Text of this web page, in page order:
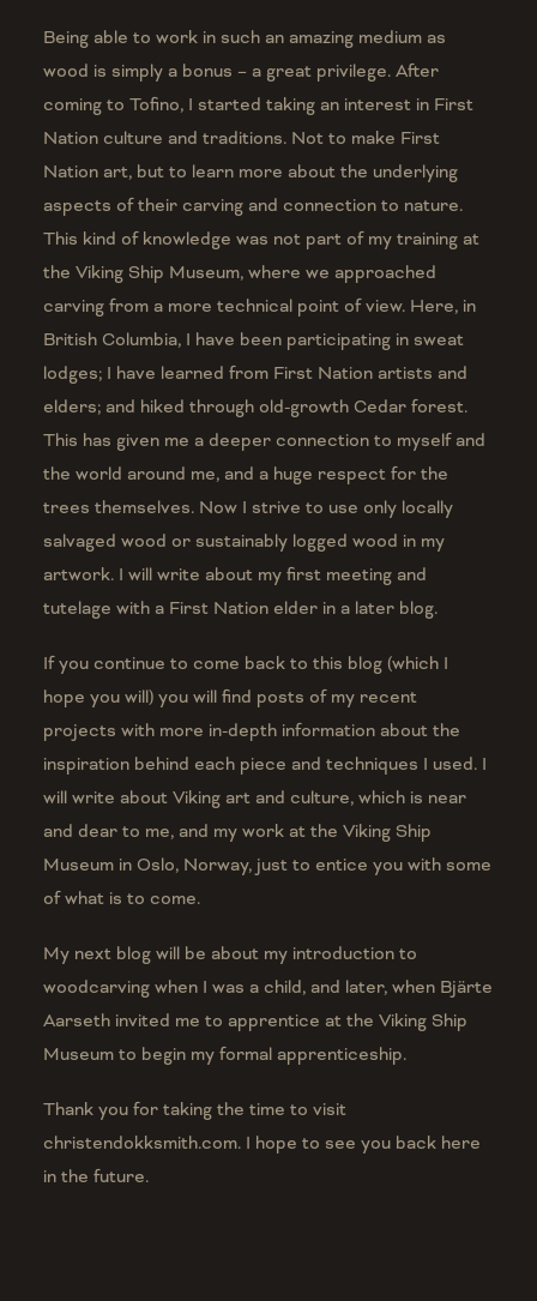
Being able to work in such an amazing medium as
wood is simply a bonus – a great privilege. After
coming to Tofino, I started taking an interest in First
Nation culture and traditions. Not to make First
Nation art, but to learn more about the underlying
aspects of their carving and connection to nature.
This kind of knowledge was not part of my training at
the Viking Ship Museum, where we approached
carving from a more technical point of view. Here, in
British Columbia, I have been participating in sweat
lodges; I have learned from First Nation artists and
elders; and hiked through old-growth Cedar forest.
This has given me a deeper connection to myself and
the world around me, and a huge respect for the
trees themselves. Now I strive to use only locally
salvaged wood or sustainably logged wood in my
artwork. I will write about my first meeting and
tutelage with a First Nation elder in a later blog.
If you continue to come back to this blog (which I
hope you will) you will find posts of my recent
projects with more in-depth information about the
inspiration behind each piece and techniques I used. I
will write about Viking art and culture, which is near
and dear to me, and my work at the Viking Ship
Museum in Oslo, Norway, just to entice you with some
of what is to come.
My next blog will be about my introduction to
woodcarving when I was a child, and later, when Bjärte
Aarseth invited me to apprentice at the Viking Ship
Museum to begin my formal apprenticeship.
Thank you for taking the time to visit
christendokksmith.com. I hope to see you back here
in the future.